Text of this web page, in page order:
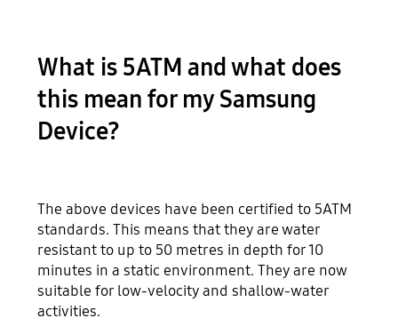
What is 5ATM and what does
this mean for my Samsung
Device?
The above devices have been certified to 5ATM
standards. This means that they are water
resistant to up to 50 metres in depth for 10
minutes in a static environment. They are now
suitable for low-velocity and shallow-water
activities.